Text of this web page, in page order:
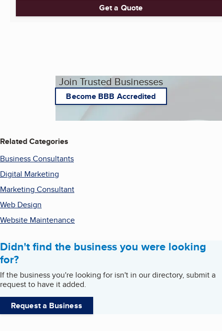
Get a Quote
Join Trusted Businesses
Become BBB Accredited
Related Categories
Business Consultants
Digital Marketing
Marketing Consultant
Web Design
Website Maintenance
Didn't find the business you were looking
for?
If the business you're looking for isn't in our directory, submit a
request to have it added.
Request a Business